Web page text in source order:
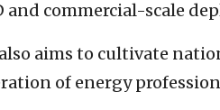
and commercial-scale
aims to cultivate
of energy